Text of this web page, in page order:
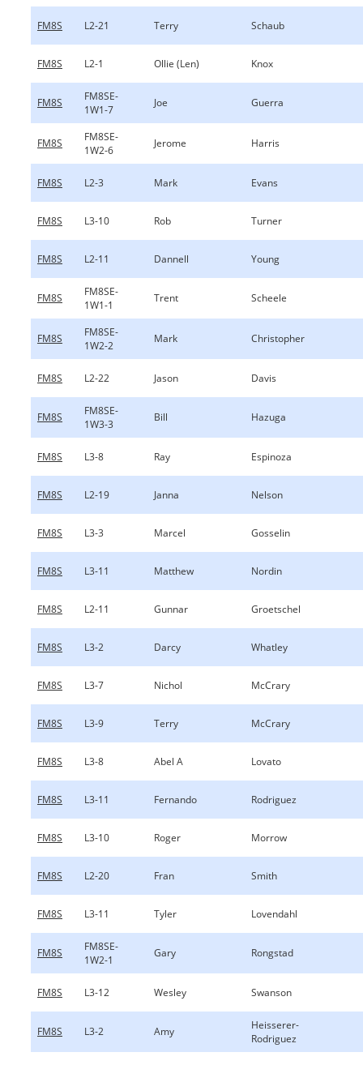
FM8S L2-21 Terry Schaub
FM8S L2-1 Ollie (Len) Knox
FM8S
FM8SE-
1W1-7
Joe Guerra
FM8S
FM8SE-
1W2-6
Jerome Harris
FM8S L2-3 Mark Evans
FM8S L3-10 Rob Turner
FM8S L2-11 Dannell Young
FM8S
FM8SE-
1W1-1
Trent Scheele
FM8S
FM8SE-
1W2-2
Mark Christopher
FM8S L2-22 Jason Davis
FM8S
FM8SE-
1W3-3
Bill Hazuga
FM8S L3-8 Ray Espinoza
FM8S L2-19 Janna Nelson
FM8S L3-3 Marcel Gosselin
FM8S L3-11 Matthew Nordin
FM8S L2-11 Gunnar Groetschel
FM8S L3-2 Darcy Whatley
FM8S L3-7 Nichol McCrary
FM8S L3-9 Terry McCrary
FM8S L3-8 Abel A Lovato
FM8S L3-11 Fernando Rodriguez
FM8S L3-10 Roger Morrow
FM8S L2-20 Fran Smith
FM8S L3-11 Tyler Lovendahl
FM8S
FM8SE-
1W2-1
Gary Rongstad
FM8S L3-12 Wesley Swanson
FM8S L3-2 Amy
Heisserer-
Rodriguez